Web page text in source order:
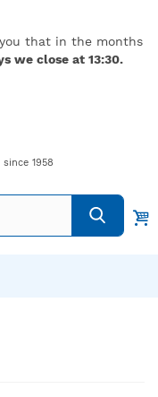
that in the months
we close at 13:30.
1958